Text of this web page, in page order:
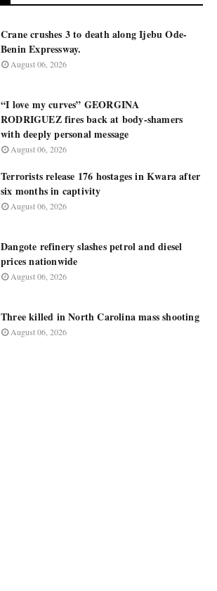
Crane crushes 3 to death along Ijebu Ode-
Benin Expressway.
August 06, 2026
“I love my curves” GEORGINA
RODRIGUEZ fires back at body-shamers
with deeply personal message
August 06, 2026
Terrorists release 176 hostages in Kwara after
six months in captivity
August 06, 2026
Dangote refinery slashes petrol and diesel
prices nationwide
August 06, 2026
Three killed in North Carolina mass shooting
August 06, 2026